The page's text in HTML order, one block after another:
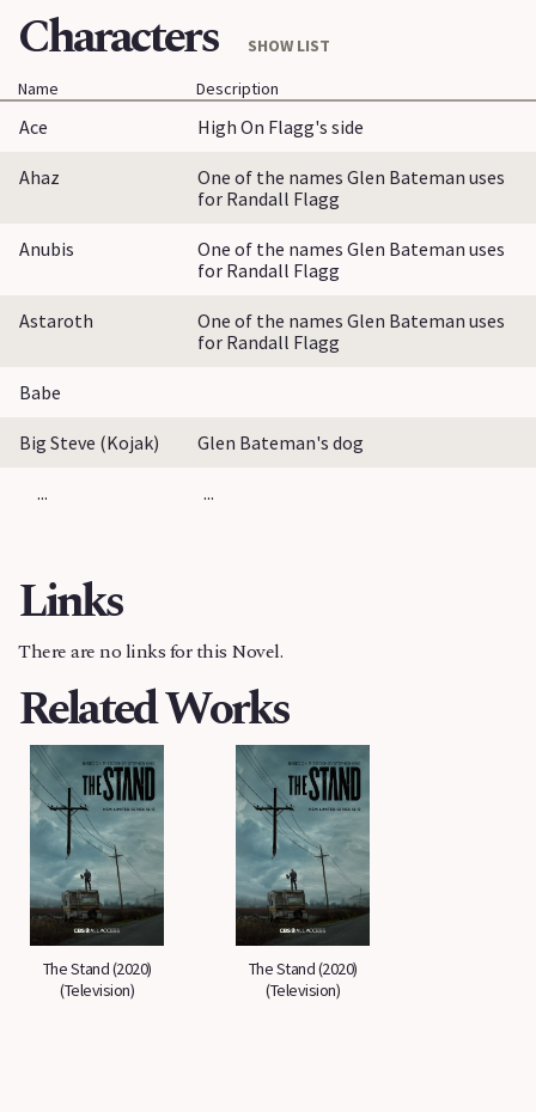
Characters
SHOW LIST
Name
Description
Ace High On Flagg's side
Ahaz
One of the names Glen Bateman uses
for Randall Flagg
Anubis
One of the names Glen Bateman uses
for Randall Flagg
Astaroth
One of the names Glen Bateman uses
for Randall Flagg
Babe
Big Steve (Kojak) Glen Bateman's dog
... ...
Links
There are no links for this Novel.
Related Works
The Stand (2020)
(Television)
The Stand (2020)
(Television)